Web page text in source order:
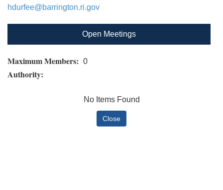
hdurfee@barrington.ri.gov
Open Meetings
Maximum Members: 0
Authority:
No Items Found